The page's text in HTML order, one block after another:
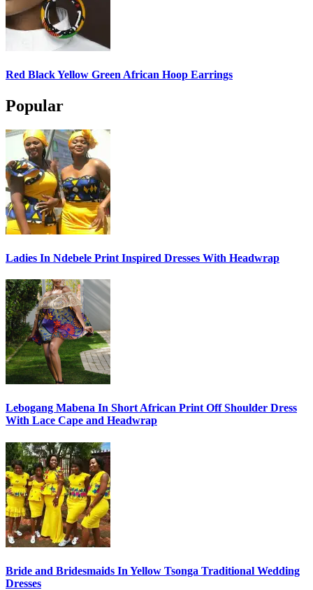
Red Black Yellow Green African Hoop Earrings
Popular
Ladies In Ndebele Print Inspired Dresses With Headwrap
Lebogang Mabena In Short African Print Off Shoulder Dress
With Lace Cape and Headwrap
Bride and Bridesmaids In Yellow Tsonga Traditional Wedding
Dresses